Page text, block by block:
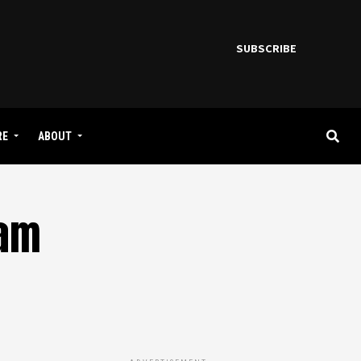
SUBSCRIBE
ABOUT